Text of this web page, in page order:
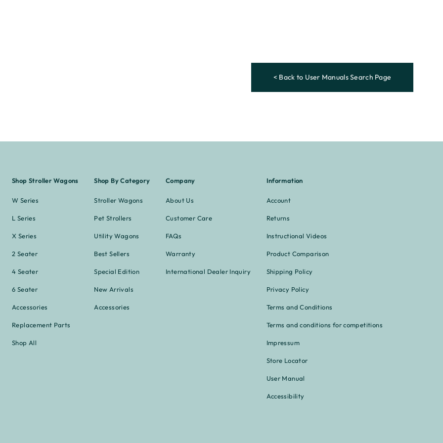
< Back to User Manuals Search Page
Shop Stroller Wagons
W Series
L Series
X Series
2 Seater
4 Seater
6 Seater
Accessories
Replacement Parts
Shop All
Shop By Category
Stroller Wagons
Pet Strollers
Utility Wagons
Best Sellers
Special Edition
New Arrivals
Accessories
Company
About Us
Customer Care
FAQs
Warranty
International Dealer Inquiry
Information
Account
Returns
Instructional Videos
Product Comparison
Shipping Policy
Privacy Policy
Terms and Conditions
Terms and conditions for competitions
Impressum
Store Locator
User Manual
Accessibility